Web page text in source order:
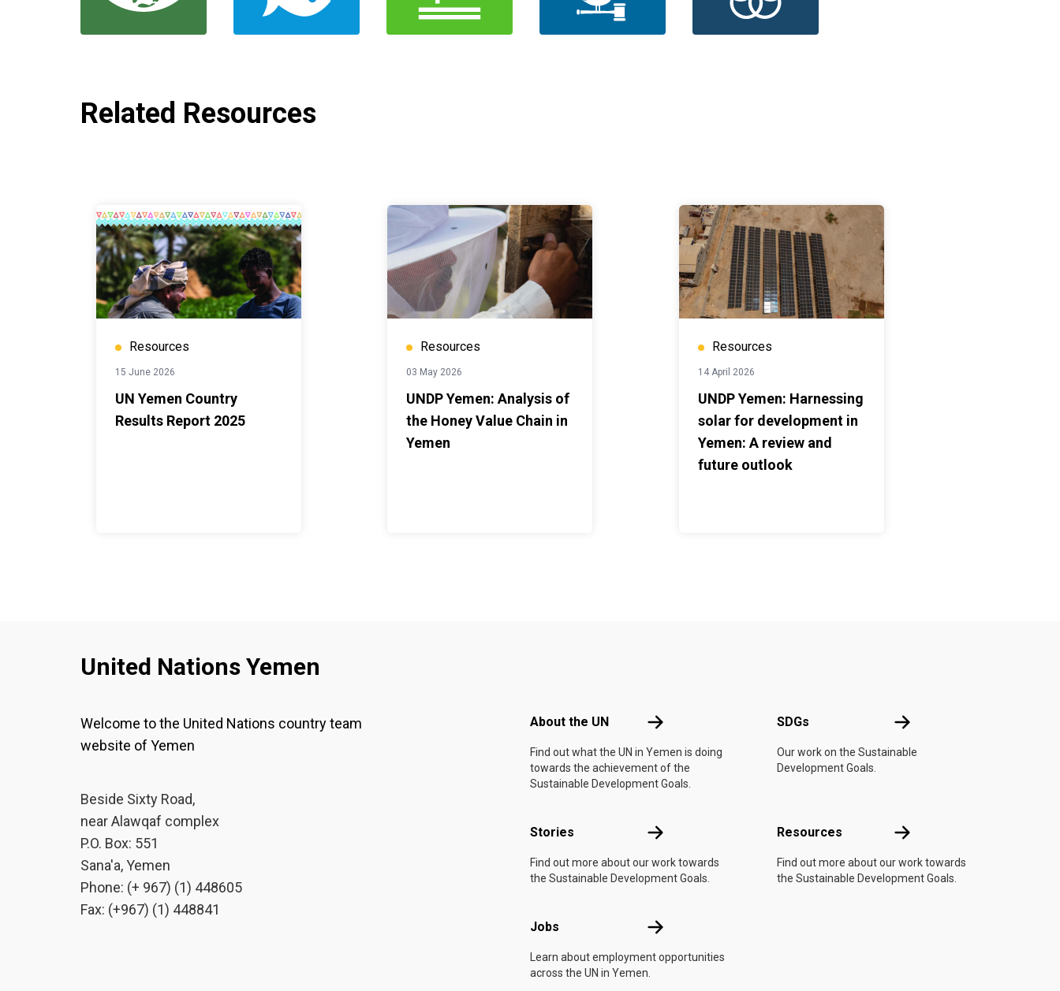
Related Resources
Resources
15 June 2026
UN Yemen Country
Results Report 2025
Resources
03 May 2026
UNDP Yemen: Analysis of
the Honey Value Chain in
Yemen
Resources
14 April 2026
UNDP Yemen: Harnessing
solar for development in
Yemen: A review and
future outlook
United Nations Yemen
Welcome to the United Nations country team
website of Yemen
Beside Sixty Road,
near Alawqaf complex
P.O. Box: 551
Sana'a, Yemen
Phone: (+ 967) (1) 448605
Fax: (+967) (1) 448841
About the UN About the UN
Find out what the UN in Yemen is doing
towards the achievement of the
Sustainable Development Goals.
SDGs SDGs
Our work on the Sustainable
Development Goals.
Stories Stories
Find out more about our work towards
the Sustainable Development Goals.
Resources Resources
Find out more about our work towards
the Sustainable Development Goals.
Jobs Jobs
Learn about employment opportunities
across the UN in Yemen.